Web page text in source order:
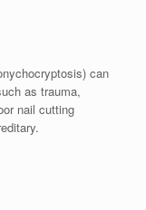
can
as trauma,
nail cutting